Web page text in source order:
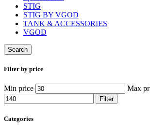
STIG
STIG BY VGOD
TANK & ACCESSORIES
VGOD
Search
Filter by price
Min price Max
Filter
Categories